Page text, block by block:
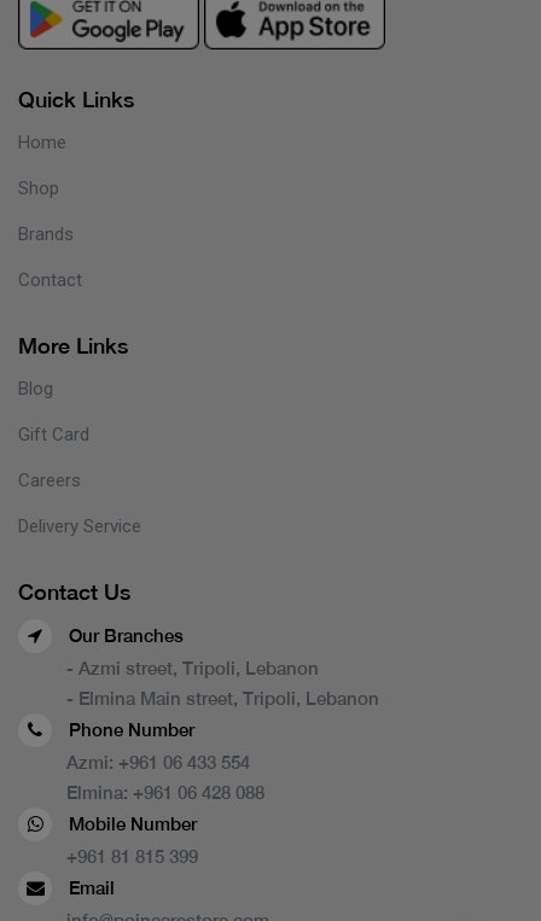
Quick Links
Home
Shop
Brands
Contact
More Links
Blog
Gift Card
Careers
Delivery Service
Contact Us
Our Branches
- Azmi street, Tripoli, Lebanon
- Elmina Main street, Tripoli, Lebanon
Phone Number
Azmi: +961 06 433 554
Elmina: +961 06 428 088
Mobile Number
+961 81 815 399
Email